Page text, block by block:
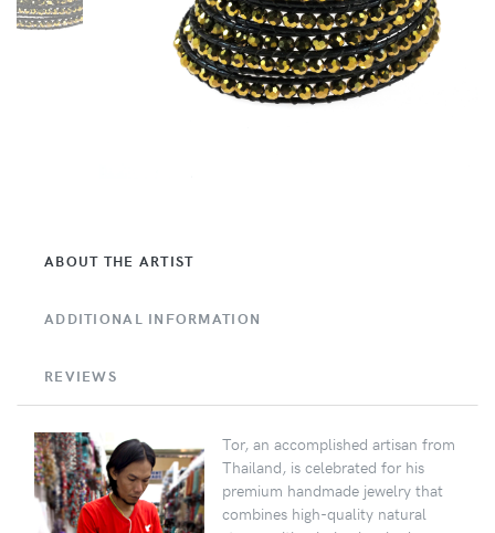
ABOUT THE ARTIST
ADDITIONAL INFORMATION
REVIEWS
Tor, an accomplished artisan from
Thailand, is celebrated for his
premium handmade jewelry that
combines high-quality natural